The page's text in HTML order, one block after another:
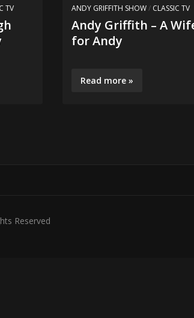
TV ANDY GRIFFITH SHOW/ CLASSIC TV
Andy Griffith – A
for Andy
Read more »
Reserved